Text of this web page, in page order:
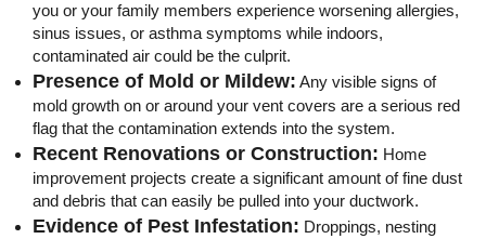
you or your family members experience worsening allergies,
sinus issues, or asthma symptoms while indoors,
contaminated air could be the culprit.
Presence of Mold or Mildew: Any visible signs of
mold growth on or around your vent covers are a serious red
flag that the contamination extends into the system.
Recent Renovations or Construction: Home
improvement projects create a significant amount of fine dust
and debris that can easily be pulled into your ductwork.
Evidence of Pest Infestation: Droppings, nesting